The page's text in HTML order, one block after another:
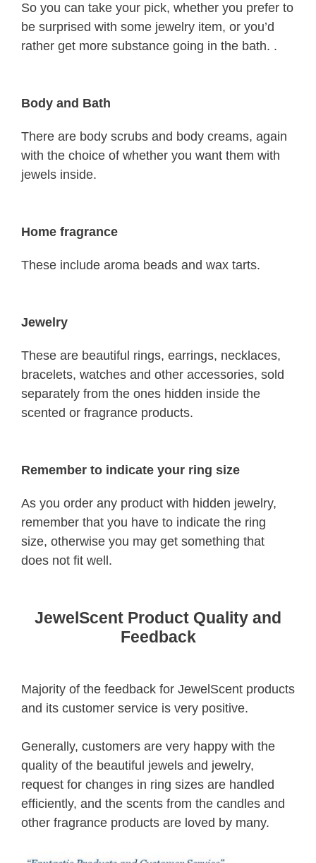
So you can take your pick, whether you prefer to
be surprised with some jewelry item, or you’d
rather get more substance going in the bath. .
Body and Bath
There are body scrubs and body creams, again
with the choice of whether you want them with
jewels inside.
Home fragrance
These include aroma beads and wax tarts.
Jewelry
These are beautiful rings, earrings, necklaces,
bracelets, watches and other accessories, sold
separately from the ones hidden inside the
scented or fragrance products.
Remember to indicate your ring size
As you order any product with hidden jewelry,
remember that you have to indicate the ring
size, otherwise you may get something that
does not fit well.
JewelScent Product Quality and
Feedback
Majority of the feedback for JewelScent products
and its customer service is very positive.
Generally, customers are very happy with the
quality of the beautiful jewels and jewelry,
request for changes in ring sizes are handled
efficiently, and the scents from the candles and
other fragrance products are loved by many.